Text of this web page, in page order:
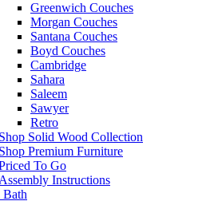
Greenwich Couches
Morgan Couches
Santana Couches
Boyd Couches
Cambridge
Sahara
Saleem
Sawyer
Retro
Shop Solid Wood Collection
Shop Premium Furniture
To Go
Assembly Instructions